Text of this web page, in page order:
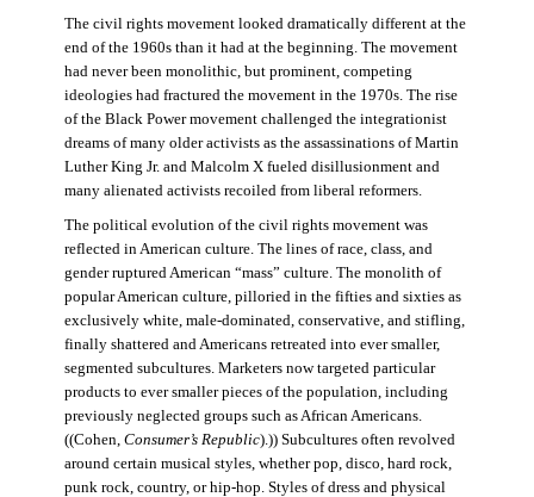
The civil rights movement looked dramatically different at the
end of the 1960s than it had at the beginning. The movement
had never been monolithic, but prominent, competing
ideologies had fractured the movement in the 1970s. The rise
of the Black Power movement challenged the integrationist
dreams of many older activists as the assassinations of Martin
Luther King Jr. and Malcolm X fueled disillusionment and
many alienated activists recoiled from liberal reformers.
The political evolution of the civil rights movement was
reflected in American culture. The lines of race, class, and
gender ruptured American “mass” culture. The monolith of
popular American culture, pilloried in the fifties and sixties as
exclusively white, male-dominated, conservative, and stifling,
finally shattered and Americans retreated into ever smaller,
segmented subcultures. Marketers now targeted particular
products to ever smaller pieces of the population, including
previously neglected groups such as African Americans.
((Cohen, Consumer’s Republic).)) Subcultures often revolved
around certain musical styles, whether pop, disco, hard rock,
punk rock, country, or hip-hop. Styles of dress and physical